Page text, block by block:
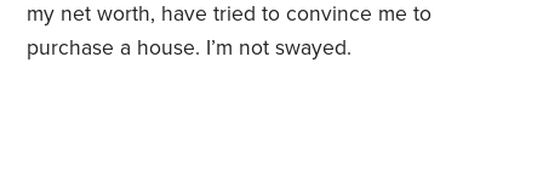
my net worth, have tried to convince me to
purchase a house. I’m not swayed.